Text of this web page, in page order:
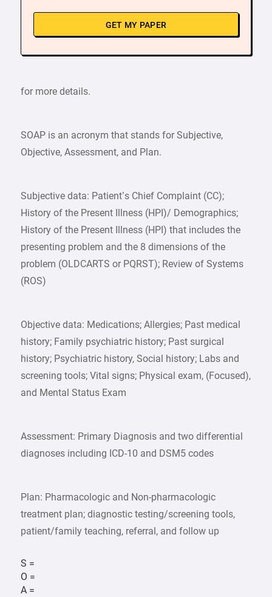
GET MY PAPER
for more details.
SOAP is an acronym that stands for Subjective,
Objective, Assessment, and Plan.
Subjective data: Patient’s Chief Complaint (CC);
History of the Present Illness (HPI)/ Demographics;
History of the Present Illness (HPI) that includes the
presenting problem and the 8 dimensions of the
problem (OLDCARTS or PQRST); Review of Systems
(ROS)
Objective data: Medications; Allergies; Past medical
history; Family psychiatric history; Past surgical
history; Psychiatric history, Social history; Labs and
screening tools; Vital signs; Physical exam, (Focused),
and Mental Status Exam
Assessment: Primary Diagnosis and two differential
diagnoses including ICD-10 and DSM5 codes
Plan: Pharmacologic and Non-pharmacologic
treatment plan; diagnostic testing/screening tools,
patient/family teaching, referral, and follow up
S =
O =
A =